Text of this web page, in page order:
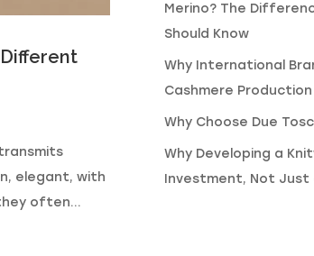
elegant, with
often...
Merino? The
Should Know
Why International
Cashmere Production
Why Choose Due
Why Developing a
Investment, Not Just